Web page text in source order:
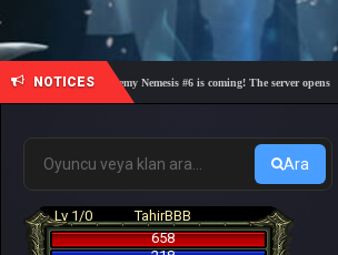
NOTICES🎓 Academy Nemesis #6 is coming! The server opens
Ara
Lv 1/0
TahirBBB
658